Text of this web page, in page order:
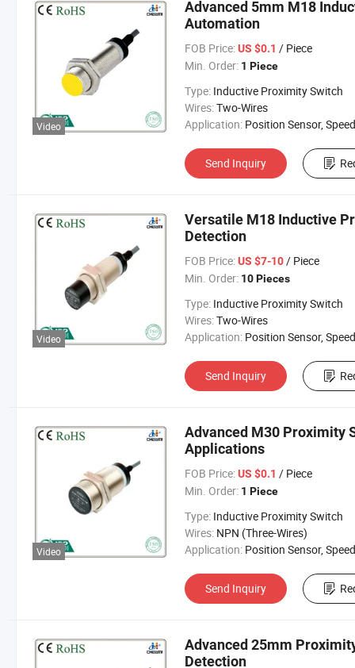
Video
Advanced 5mm M18
Automation
FOB Price: US $0.1 / Piece
Min. Order: 1 Piece
Type: Inductive Proximity Switch
Wires:Two-Wires
Application: Position Sensor, Speed
Send Inquiry
Video
Versatile M18 Inductive
Detection
FOB Price: US $7-10/ Piece
Min. Order: 10 Pieces
Type: Inductive Proximity Switch
Wires:Two-Wires
Application: Position Sensor, Speed
Send Inquiry
Video
Advanced M30 Proximity
Applications
FOB Price: US $0.1 / Piece
Min. Order: 1 Piece
Type: Inductive Proximity Switch
Wires: NPN (Three-Wires)
Application: Position Sensor, Speed
Send Inquiry
Advanced 25mm
Detection